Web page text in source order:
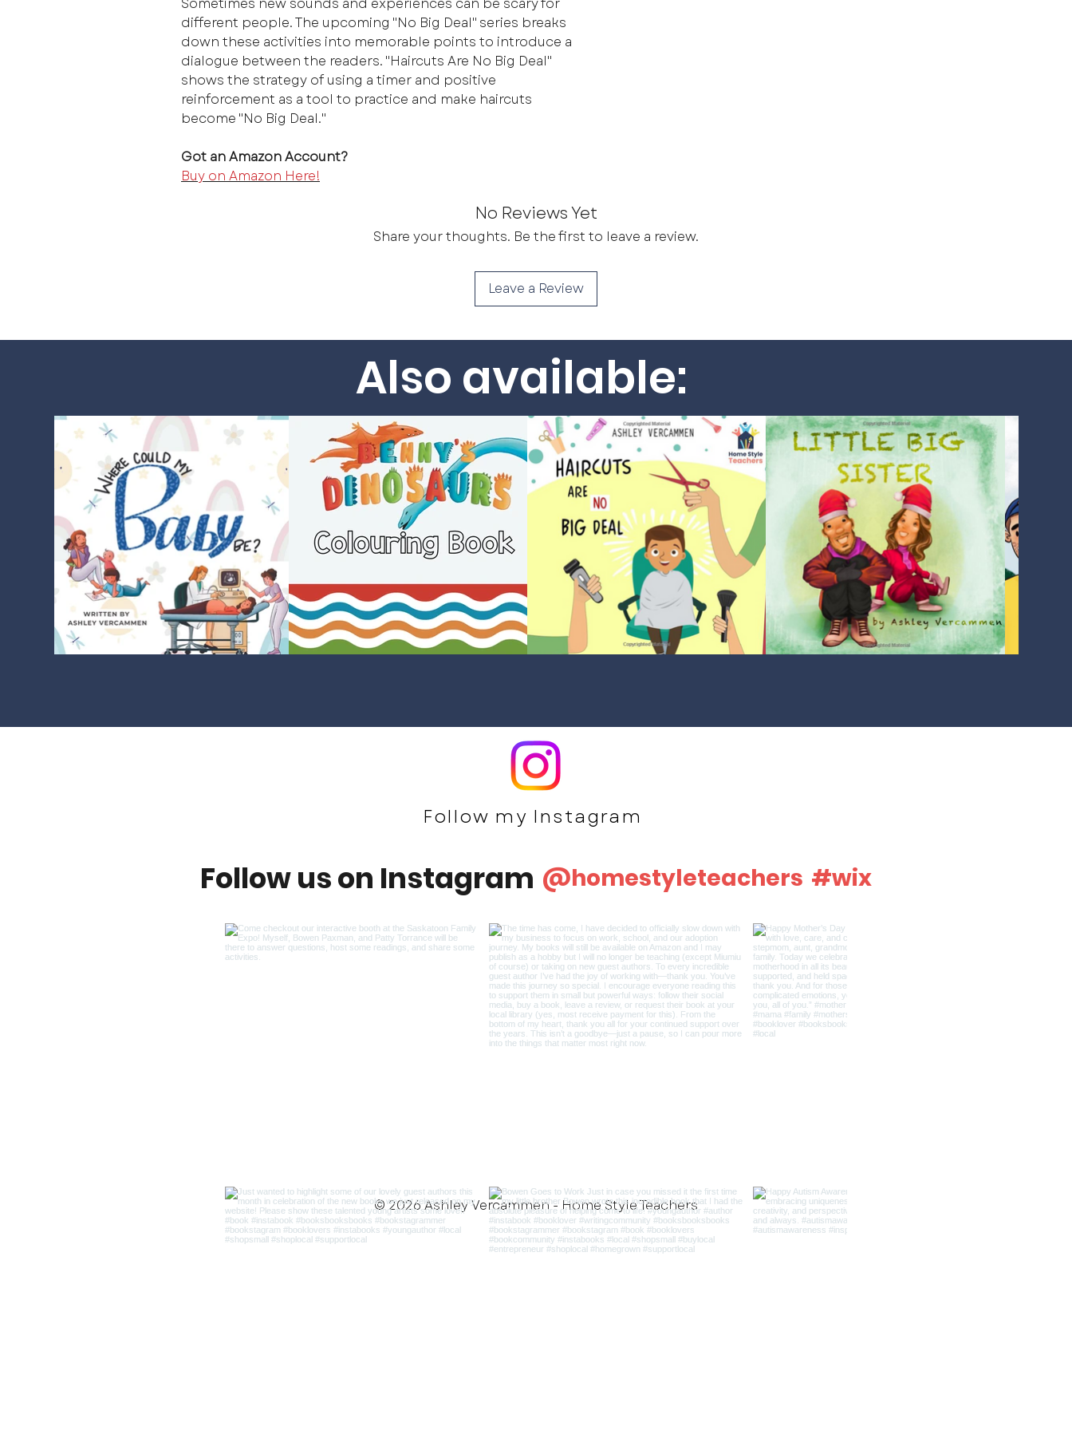
Sometimes new sounds and experiences can be scary for
different people. The upcoming "No Big Deal" series breaks
down these activities into memorable points to introduce a
dialogue between the readers. "Haircuts Are No Big Deal"
shows the strategy of using a timer and positive
reinforcement as a tool to practice and make haircuts
become "No Big Deal."
Got an Amazon Account?
Buy on Amazon Here!
No Reviews Yet
Share your thoughts. Be the first to leave a review.
Leave a Review
Also available:
Follow my Instagram
© 2026 Ashley Vercammen - Home Style Teachers
Follow us on Instagram #wix
@homestyleteachers